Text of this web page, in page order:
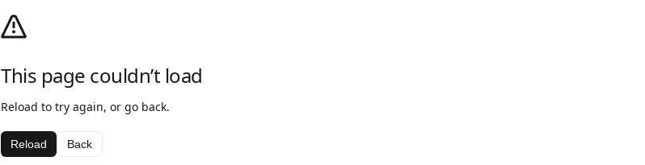
This page couldn’t load
Reload to try again, or go back.
Reload Back